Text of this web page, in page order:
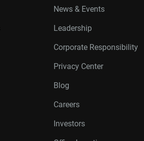
News & Events
Leadership
Corporate Responsibility
Privacy Center
Blog
Careers
Investors